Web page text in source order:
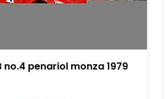
no.4 penariol monza 1979